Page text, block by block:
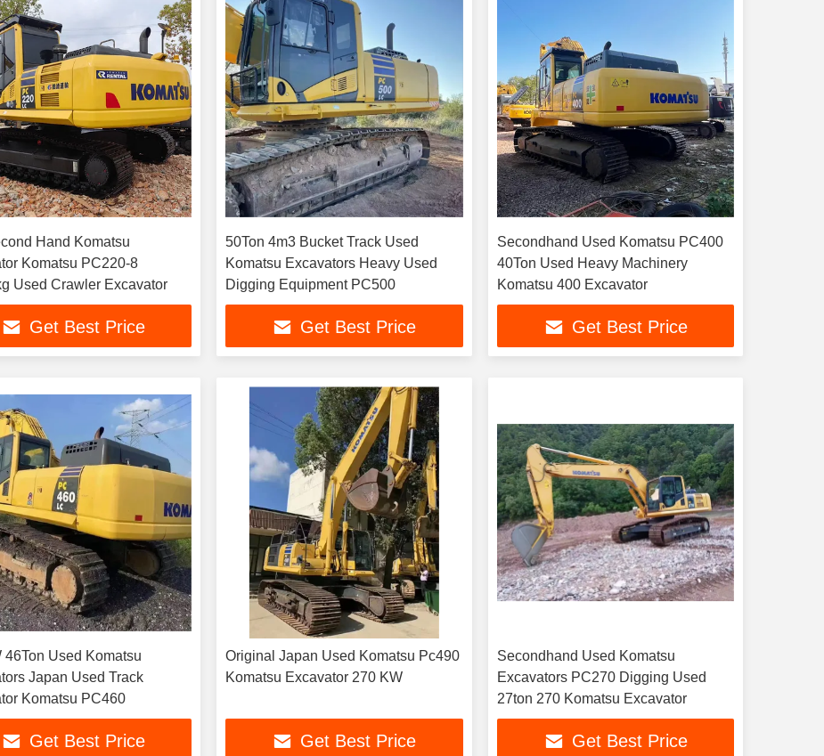
Hand Komatsu
Komatsu PC220-8
23100kg Used Crawler Excavator
Get Best Price
50Ton 4m3 Bucket Track Used
Komatsu Excavators Heavy Used
Digging Equipment PC500
Get Best Price
Secondhand Used Komatsu PC400
40Ton Used Heavy Machinery
Komatsu 400 Excavator
Get Best Price
46Ton Used Komatsu
Japan Used Track
Komatsu PC460
Get Best Price
Original Japan Used Komatsu Pc490
Komatsu Excavator 270 KW
Get Best Price
Secondhand Used Komatsu
Excavators PC270 Digging Used
27ton 270 Komatsu Excavator
Get Best Price